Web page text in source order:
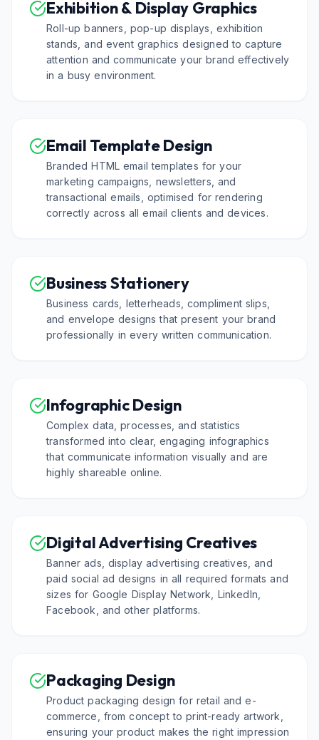
Exhibition & Display Graphics
Roll-up banners, pop-up displays, exhibition
stands, and event graphics designed to capture
attention and communicate your brand effectively
in a busy environment.
Email Template Design
Branded HTML email templates for your
marketing campaigns, newsletters, and
transactional emails, optimised for rendering
correctly across all email clients and devices.
Business Stationery
Business cards, letterheads, compliment slips,
and envelope designs that present your brand
professionally in every written communication.
Infographic Design
Complex data, processes, and statistics
transformed into clear, engaging infographics
that communicate information visually and are
highly shareable online.
Digital Advertising Creatives
Banner ads, display advertising creatives, and
paid social ad designs in all required formats and
sizes for Google Display Network, LinkedIn,
Facebook, and other platforms.
Packaging Design
Product packaging design for retail and e-
commerce, from concept to print-ready artwork,
ensuring your product makes the right impression